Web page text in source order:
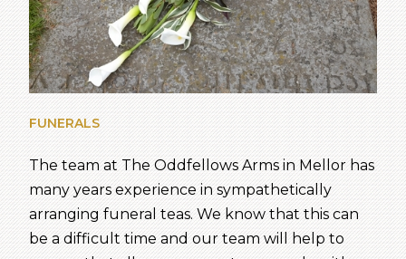
FUNERALS
The team at The Oddfellows Arms in Mellor has
many years experience in sympathetically
arranging funeral teas. We know that this can
be a difficult time and our team will help to